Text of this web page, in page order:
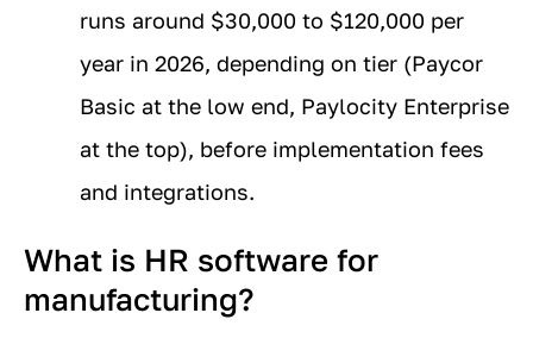
runs around $30,000 to $120,000 per
year in 2026, depending on tier (Paycor
Basic at the low end, Paylocity Enterprise
at the top), before implementation fees
and integrations.
What is HR software for
manufacturing?